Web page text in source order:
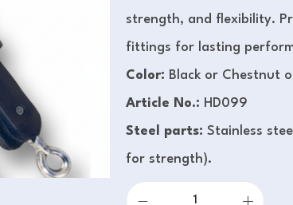
strength, and flexibility.
fittings for lasting
Color: Black or Chestnut
Article No.: HD099
Steel parts: Stainless
for strength).